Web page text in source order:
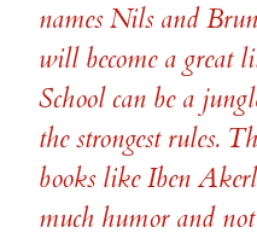
names Nils and
will become a
School can be a
the strongest rules.
books like Iben
much humor and